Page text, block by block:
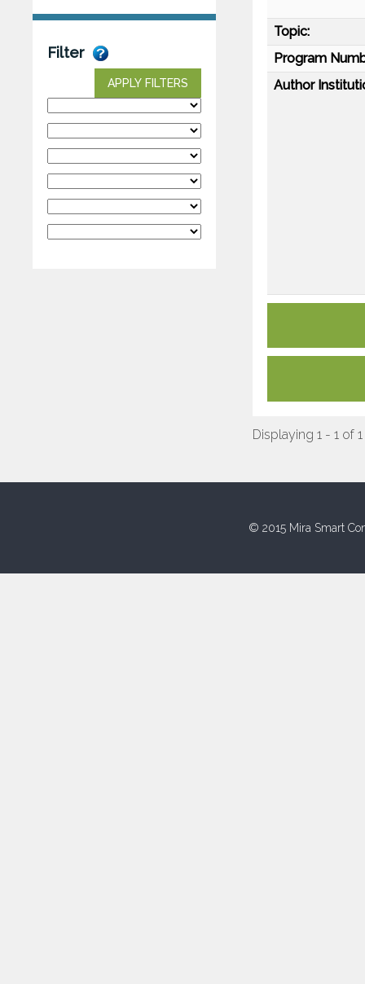
Filter
APPLY FILTERS
Topic:
Program
Author
Displaying 1 - 1 of 1
© 2015 Mira Smart